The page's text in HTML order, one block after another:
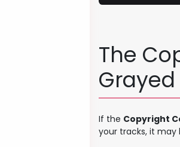
The
If the Copyright
your tracks, it may